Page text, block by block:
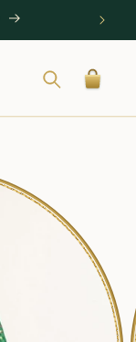
Cart